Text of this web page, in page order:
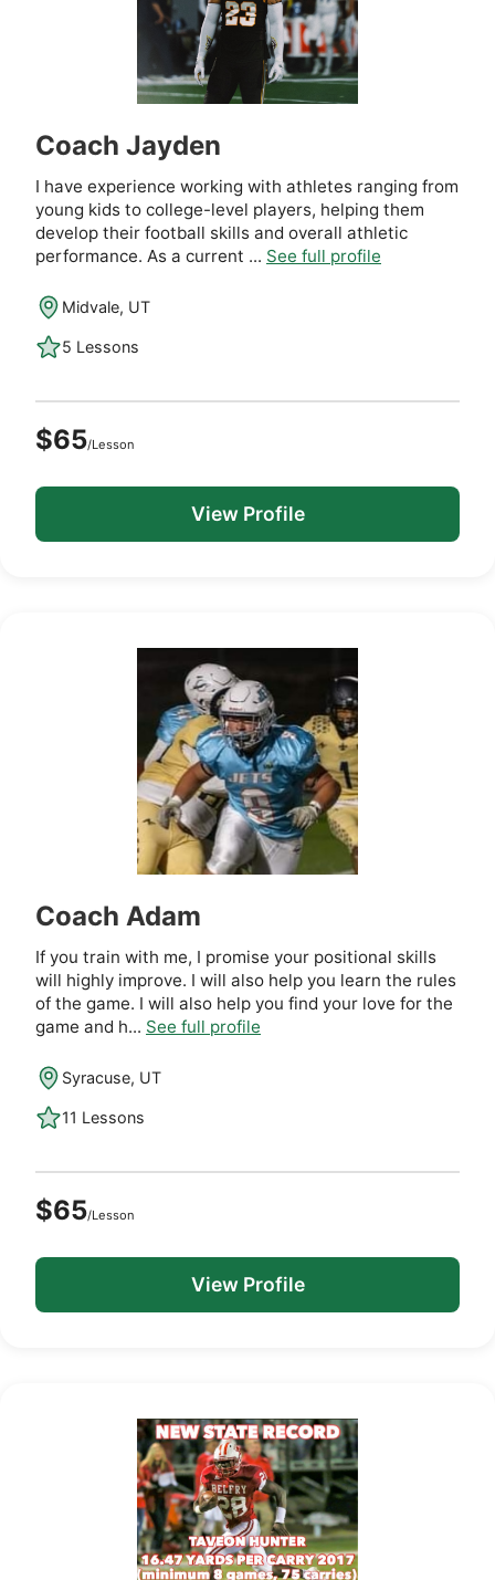
Coach Jayden
I have experience working with athletes ranging from
young kids to college-level players, helping them
develop their football skills and overall athletic
performance. As a current ... See full profile
Midvale, UT
5 Lessons
$65/Lesson
View Profile
Coach Adam
If you train with me, I promise your positional skills
will highly improve. I will also help you learn the rules
of the game. I will also help you find your love for the
game and h... See full profile
Syracuse, UT
11 Lessons
$65/Lesson
View Profile